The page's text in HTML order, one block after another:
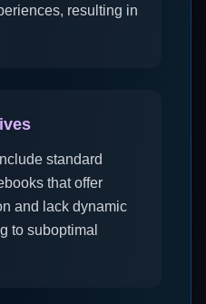
resulting in
standard
that offer
and lack dynamic
to suboptimal